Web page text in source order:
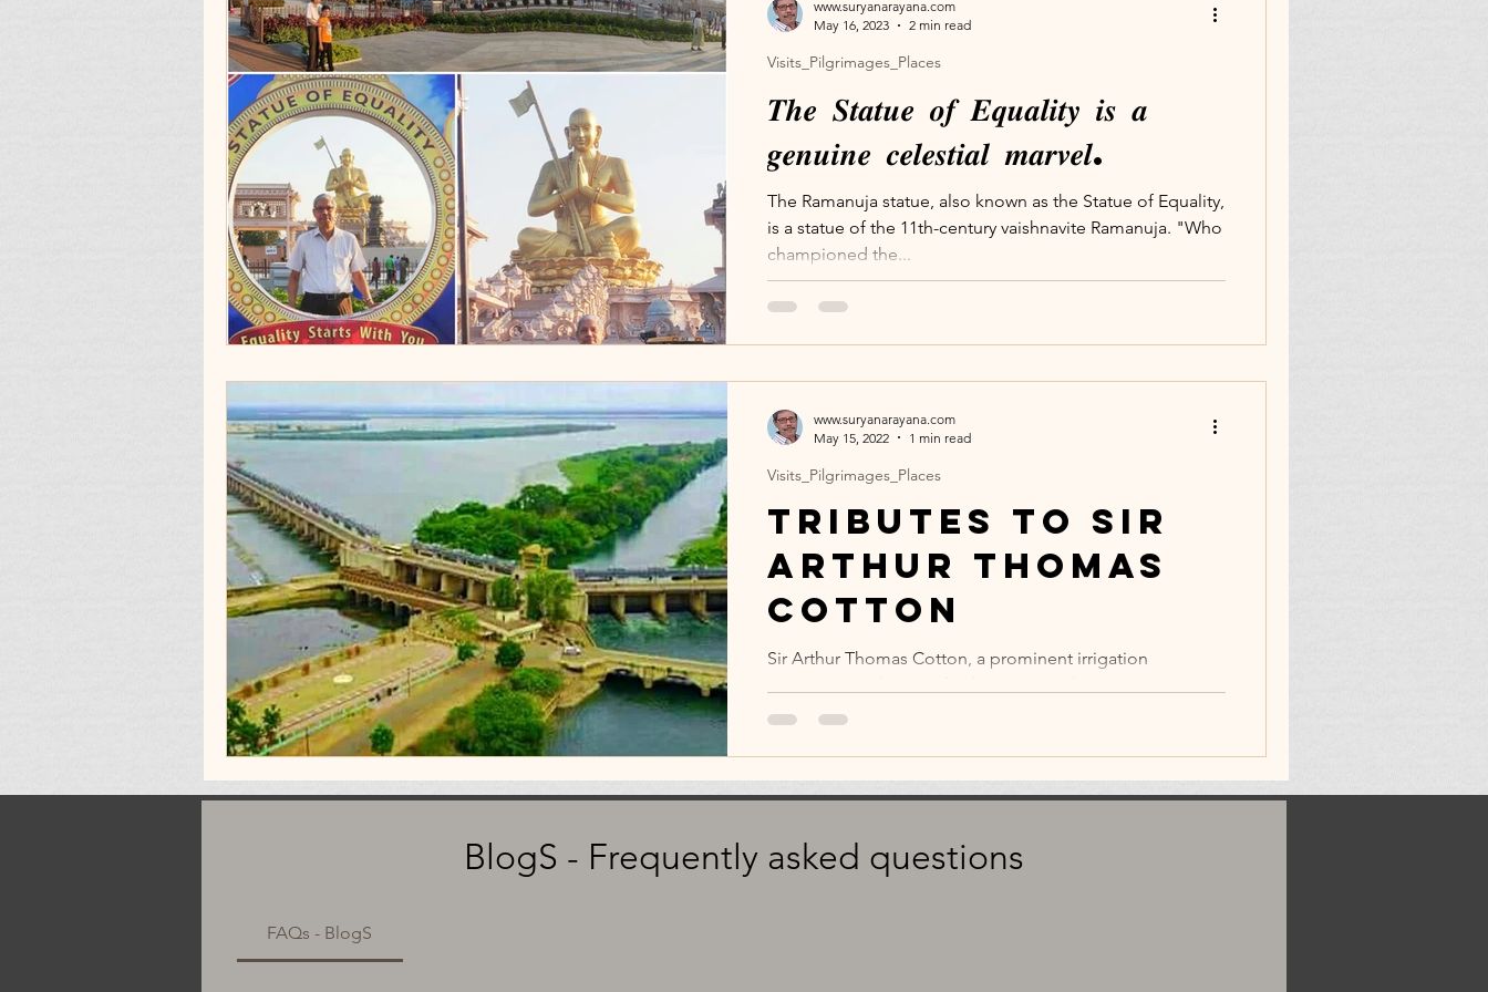
𝑻𝒉𝒆 𝑺𝒕𝒂𝒕𝒖𝒆 𝒐𝒇 𝑬𝒒𝒖𝒂𝒍𝒊𝒕𝒚 𝒊𝒔 𝒂
𝒈𝒆𝒏𝒖𝒊𝒏𝒆 𝒄𝒆𝒍𝒆𝒔𝒕𝒊𝒂𝒍 𝒎𝒂𝒓𝒗𝒆𝒍.
The Ramanuja statue, also known as the Statue of Equality,
is a statue of the 11th-century vaishnavite Ramanuja. "Who
championed the...
Visits_Pilgrimages_Places
www.suryanarayana.com
May 16, 2023
2 min read
Tributes to Sir
Arthur Thomas
Cotton
Sir Arthur Thomas Cotton, a prominent irrigation
engineer, was born today (May 15, 2022).
Visits_Pilgrimages_Places
www.suryanarayana.com
May 15, 2022
1 min read
BlogS - Frequently asked questions
FAQs - BlogS